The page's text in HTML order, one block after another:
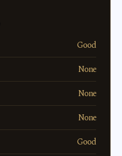
Good
None
None
None
Good